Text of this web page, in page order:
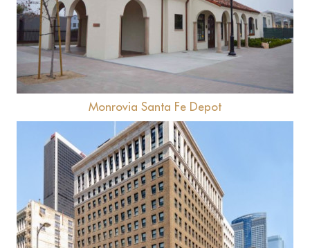
Monrovia Santa Fe Depot
View